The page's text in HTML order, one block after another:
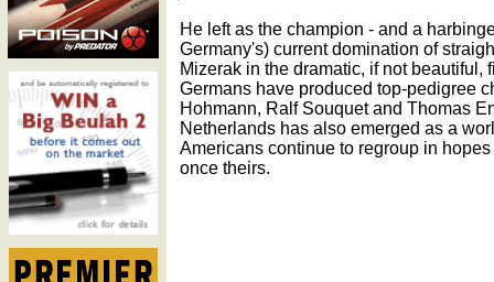
He left as the champion - and a
Germany's) current domination of
Mizerak in the dramatic, if not beautiful,
Germans have produced top-pedigree
Hohmann, Ralf Souquet and Thomas
Netherlands has also emerged as a
Americans continue to regroup in
once theirs.